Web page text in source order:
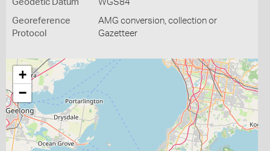
Geodetic Datum WGS84
Georeference
Protocol
AMG conversion, collection or
Gazetteer
+
−